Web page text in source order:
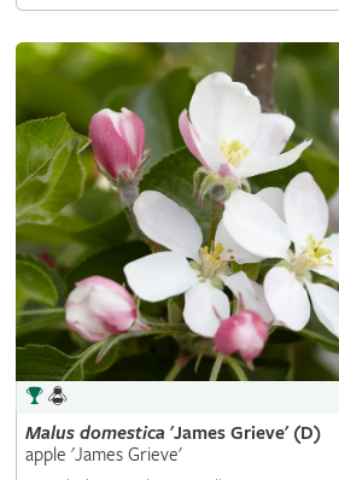
Malus domestica 'James Grieve' (D)
apple 'James Grieve'